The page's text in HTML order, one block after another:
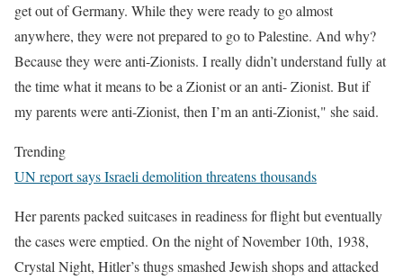
get out of Germany. While they were ready to go almost
anywhere, they were not prepared to go to Palestine. And why?
Because they were anti-Zionists. I really didn’t understand fully at
the time what it means to be a Zionist or an anti- Zionist. But if
my parents were anti-Zionist, then I’m an anti-Zionist," she said.
Trending
UN report says Israeli demolition threatens thousands
Her parents packed suitcases in readiness for flight but eventually
the cases were emptied. On the night of November 10th, 1938,
Crystal Night, Hitler’s thugs smashed Jewish shops and attacked